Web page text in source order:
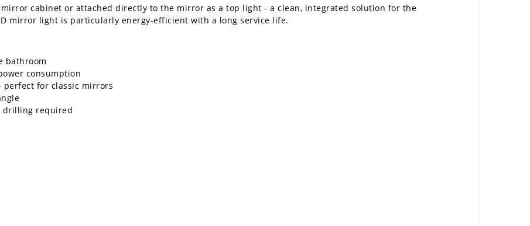
cabinet or attached directly to the mirror as a top light - a clean, integrated solution for the
mirror light is particularly energy-efficient with a long service life.
bathroom
consumption
perfect for classic mirrors
drilling required